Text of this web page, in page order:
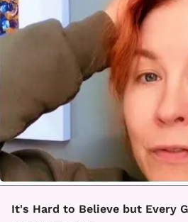
It's Hard to Believe but Every